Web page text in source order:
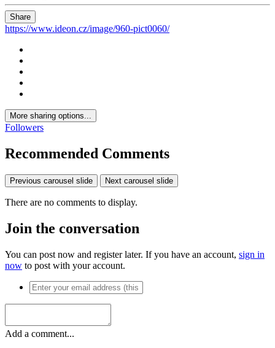
Share
https://www.ideon.cz/image/960-pict0060/
More sharing options...
Followers
Recommended Comments
Previous carousel slide Next carousel slide
There are no comments to display.
Join the conversation
You can post now and register later. If you have an account, sign in
now to post with your account.
Add a comment...